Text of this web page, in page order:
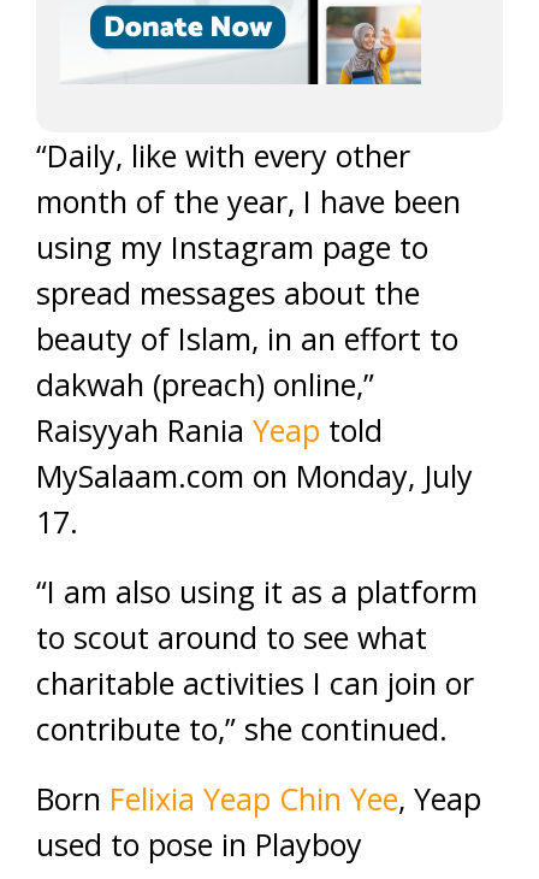
“Daily, like with every other
month of the year, I have been
using my Instagram page to
spread messages about the
beauty of Islam, in an effort to
dakwah (preach) online,”
Raisyyah Rania Yeap told
MySalaam.com on Monday, July
17.
“I am also using it as a platform
to scout around to see what
charitable activities I can join or
contribute to,” she continued.
Born Felixia Yeap Chin Yee, Yeap
used to pose in Playboy